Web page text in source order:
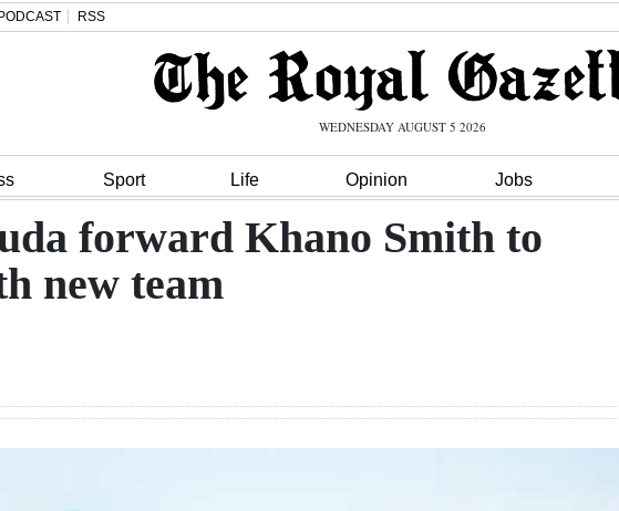
PODCAST RSS
WEDNESDAY AUGUST 5 2026
Sport Life Opinion Jobs
forward Khano Smith to
new team